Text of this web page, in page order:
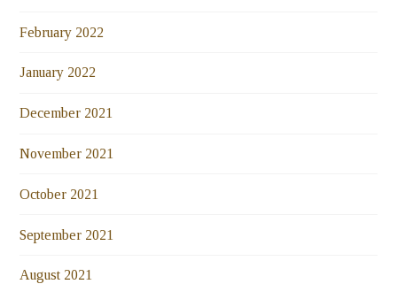
February 2022
January 2022
December 2021
November 2021
October 2021
September 2021
August 2021